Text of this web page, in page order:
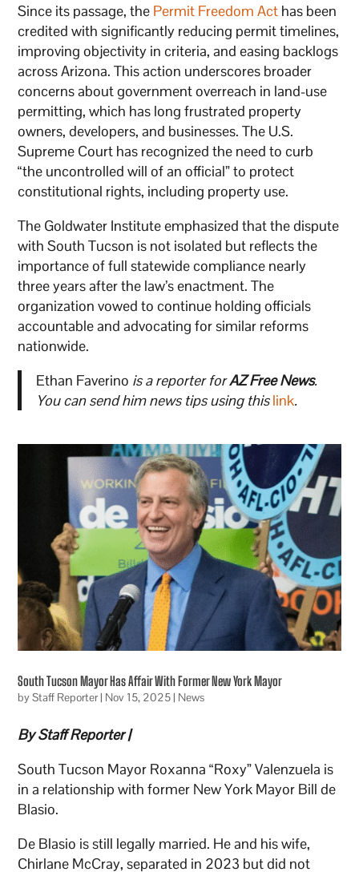
Since its passage, the Permit Freedom Act has been
credited with significantly reducing permit timelines,
improving objectivity in criteria, and easing backlogs
across Arizona. This action underscores broader
concerns about government overreach in land-use
permitting, which has long frustrated property
owners, developers, and businesses. The U.S.
Supreme Court has recognized the need to curb
“the uncontrolled will of an official” to protect
constitutional rights, including property use.
The Goldwater Institute emphasized that the dispute
with South Tucson is not isolated but reflects the
importance of full statewide compliance nearly
three years after the law’s enactment. The
organization vowed to continue holding officials
accountable and advocating for similar reforms
nationwide.
Ethan Faverino is a reporter forAZ Free News.
You can send him news tips using thislink.
South Tucson Mayor Has Affair With Former New York Mayor
byStaff Reporter | Nov 15, 2025 | News
By Staff Reporter |
South Tucson Mayor Roxanna “Roxy” Valenzuela is
in a relationship with former New York Mayor Bill de
Blasio.
De Blasio is still legally married. He and his wife,
Chirlane McCray, separated in 2023 but did not